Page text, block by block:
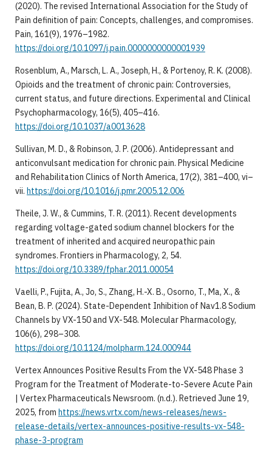
(2020). The revised International Association for the Study of
Pain definition of pain: Concepts, challenges, and compromises.
Pain, 161(9), 1976–1982.
https://doi.org/10.1097/j.pain.0000000000001939
Rosenblum, A., Marsch, L. A., Joseph, H., & Portenoy, R. K. (2008).
Opioids and the treatment of chronic pain: Controversies,
current status, and future directions. Experimental and Clinical
Psychopharmacology, 16(5), 405–416.
https://doi.org/10.1037/a0013628
Sullivan, M. D., & Robinson, J. P. (2006). Antidepressant and
anticonvulsant medication for chronic pain. Physical Medicine
and Rehabilitation Clinics of North America, 17(2), 381–400, vi–
vii. https://doi.org/10.1016/j.pmr.2005.12.006
Theile, J. W., & Cummins, T. R. (2011). Recent developments
regarding voltage-gated sodium channel blockers for the
treatment of inherited and acquired neuropathic pain
syndromes. Frontiers in Pharmacology, 2, 54.
https://doi.org/10.3389/fphar.2011.00054
Vaelli, P., Fujita, A., Jo, S., Zhang, H.-X. B., Osorno, T., Ma, X., &
Bean, B. P. (2024). State-Dependent Inhibition of Nav1.8 Sodium
Channels by VX-150 and VX-548. Molecular Pharmacology,
106(6), 298–308.
https://doi.org/10.1124/molpharm.124.000944
Vertex Announces Positive Results From the VX-548 Phase 3
Program for the Treatment of Moderate-to-Severe Acute Pain
| Vertex Pharmaceuticals Newsroom. (n.d.). Retrieved June 19,
2025, from https://news.vrtx.com/news-releases/news-
release-details/vertex-announces-positive-results-vx-548-
phase-3-program